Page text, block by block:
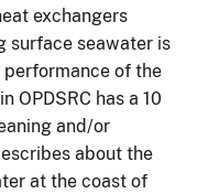
exchangers
surface seawater is
of the
OPDSRC has a 10
and/or
about the
at the coast of